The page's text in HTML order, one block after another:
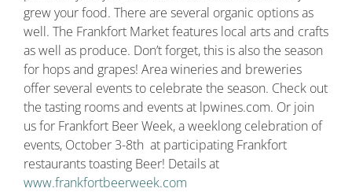
grew your food. There are several organic options as
well. The Frankfort Market features local arts and crafts
as well as produce. Don’t forget, this is also the season
for hops and grapes! Area wineries and breweries
offer several events to celebrate the season. Check out
the tasting rooms and events at lpwines.com. Or join
us for Frankfort Beer Week, a weeklong celebration of
events, October 3-8th at participating Frankfort
restaurants toasting Beer! Details at
www.frankfortbeerweek.com